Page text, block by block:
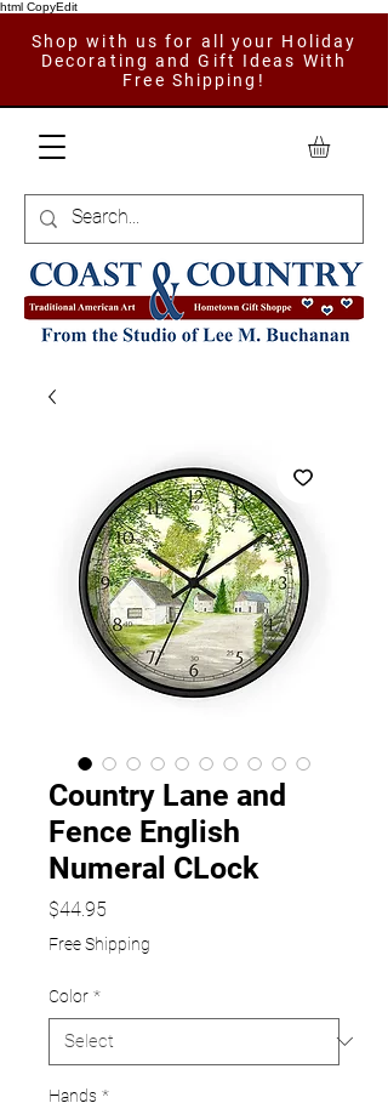
html CopyEdit
Shop with us for all your Holiday
Decorating and Gift Ideas With
Free Shipping!
Country Lane and
Fence English
Numeral CLock
$44.95
Free Shipping
Color *
Hands *